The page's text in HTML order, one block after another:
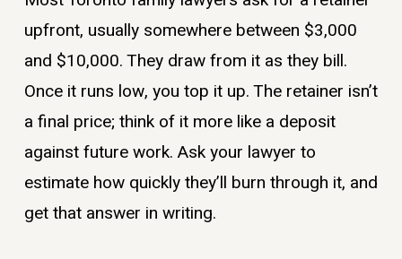
upfront, usually somewhere between $3,000
and $10,000. They draw from it as they bill.
Once it runs low, you top it up. The retainer isn’t
a final price; think of it more like a deposit
against future work. Ask your lawyer to
estimate how quickly they’ll burn through it, and
get that answer in writing.